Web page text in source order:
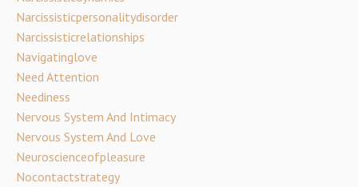
Narcissisticpersonalitydisorder
Narcissisticrelationships
Navigatinglove
Need Attention
Neediness
Nervous System And Intimacy
Nervous System And Love
Neuroscienceofpleasure
Nocontactstrategy